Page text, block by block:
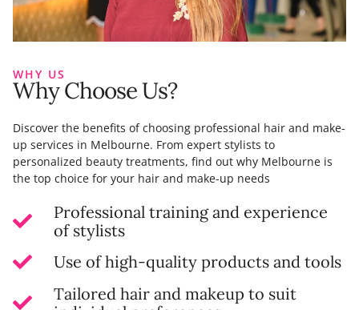
WHY US
Why Choose Us?
Discover the benefits of choosing professional hair and make-
up services in Melbourne. From expert stylists to
personalized beauty treatments, find out why Melbourne is
the top choice for your hair and make-up needs
Professional training and experience
of stylists
Use of high-quality products and tools
Tailored hair and makeup to suit